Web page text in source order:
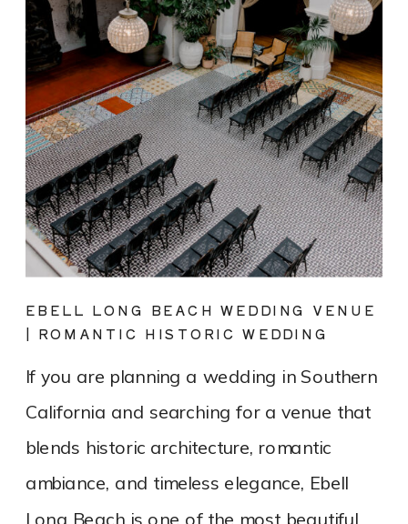
If you are planning a wedding in Southern
California and searching for a venue that
blends historic architecture, romantic
ambiance, and timeless elegance, Ebell
Long Beach is one of the most beautiful
EBELL LONG BEACH WEDDING VENUE
| ROMANTIC HISTORIC WEDDING